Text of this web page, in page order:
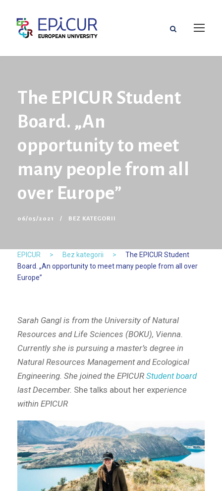
The EPICUR Student
Board. „An
opportunity to meet
many people from all
over Europe”
06/05/2021 BEZ KATEGORII
EPICUR > Bez kategorii >
The EPICUR Student
Board. „An opportunity to meet many people from all over
Europe”
Sarah Gangl is from the University of Natural
Resources and Life Sciences (BOKU), Vienna.
Currently she is pursuing a master’s degree in
Natural Resources Management and Ecological
Engineering. She joined the EPICUR Student board
last December. She talks about her experience
within EPICUR